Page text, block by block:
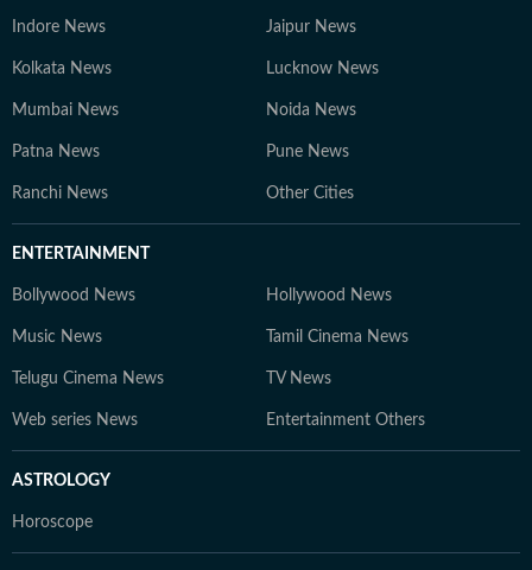
Indore News Jaipur News
Kolkata News Lucknow News
Mumbai News Noida News
Patna News Pune News
Ranchi News Other Cities
ENTERTAINMENT
Bollywood News Hollywood News
Music News Tamil Cinema News
Telugu Cinema News TV News
Web series News Entertainment Others
ASTROLOGY
Horoscope